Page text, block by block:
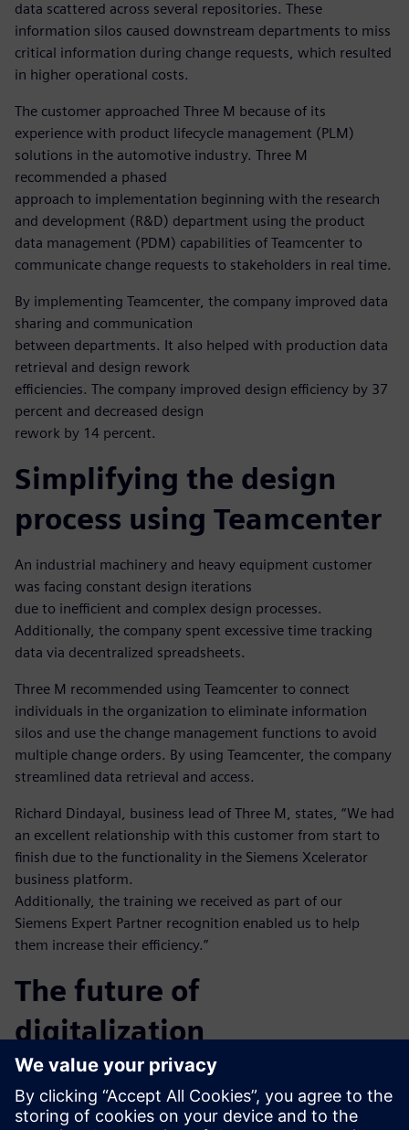
data scattered across several repositories. These
information silos caused downstream departments to miss
critical information during change requests, which resulted
in higher operational costs.
The customer approached Three M because of its
experience with product lifecycle management (PLM)
solutions in the automotive industry. Three M
recommended a phased
approach to implementation beginning with the research
and development (R&D) department using the product
data management (PDM) capabilities of Teamcenter to
communicate change requests to stakeholders in real time.
By implementing Teamcenter, the company improved data
sharing and communication
between departments. It also helped with production data
retrieval and design rework
efficiencies. The company improved design efficiency by 37
percent and decreased design
rework by 14 percent.
Simplifying the design
process using Teamcenter
An industrial machinery and heavy equipment customer
was facing constant design iterations
due to inefficient and complex design processes.
Additionally, the company spent excessive time tracking
data via decentralized spreadsheets.
Three M recommended using Teamcenter to connect
individuals in the organization to eliminate information
silos and use the change management functions to avoid
multiple change orders. By using Teamcenter, the company
streamlined data retrieval and access.
Richard Dindayal, business lead of Three M, states, “We had
an excellent relationship with this customer from start to
finish due to the functionality in the Siemens Xcelerator
business platform.
Additionally, the training we received as part of our
Siemens Expert Partner recognition enabled us to help
them increase their efficiency.”
The future of
digitalization
Sharing data is a challenge for companies across all
industries. Three M is committed to leveraging the Siemens
Xcelerator business platform to enable its customers to